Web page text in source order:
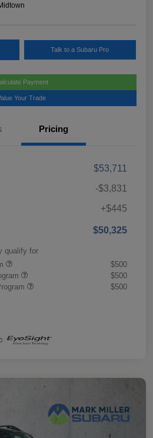
Talk to a Subaru Pro
Payment
Your Trade
Pricing
$53,711
-$3,831
+$445
$50,325
qualify for
$500
$500
$500